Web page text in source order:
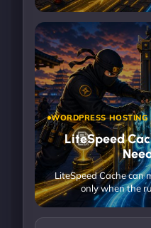
WORDPRESS HOSTING
LiteSpeed
LiteSpeed Cache can
only when the